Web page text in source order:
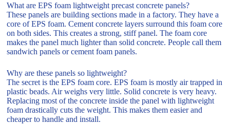
What are EPS foam lightweight precast concrete panels?
These panels are building sections made in a factory. They have a
core of EPS foam. Cement concrete layers surround this foam core
on both sides. This creates a strong, stiff panel. The foam core
makes the panel much lighter than solid concrete. People call them
sandwich panels or cement foam panels.
Why are these panels so lightweight?
The secret is the EPS foam core. EPS foam is mostly air trapped in
plastic beads. Air weighs very little. Solid concrete is very heavy.
Replacing most of the concrete inside the panel with lightweight
foam drastically cuts the weight. This makes them easier and
cheaper to handle and install.